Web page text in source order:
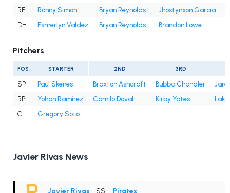
RF
Ronny Simon Bryan Reynolds Jhostynxon Garcia
DH
Esmerlyn Valdez Bryan Reynolds Brandon Lowe
Pitchers
POS STARTER 2ND 3RD
SP Paul Skenes Braxton Ashcraft Bubba Chandler
RP
Yohan Ramírez Camilo Doval Kirby Yates
CL
Gregory Soto
Javier Rivas News